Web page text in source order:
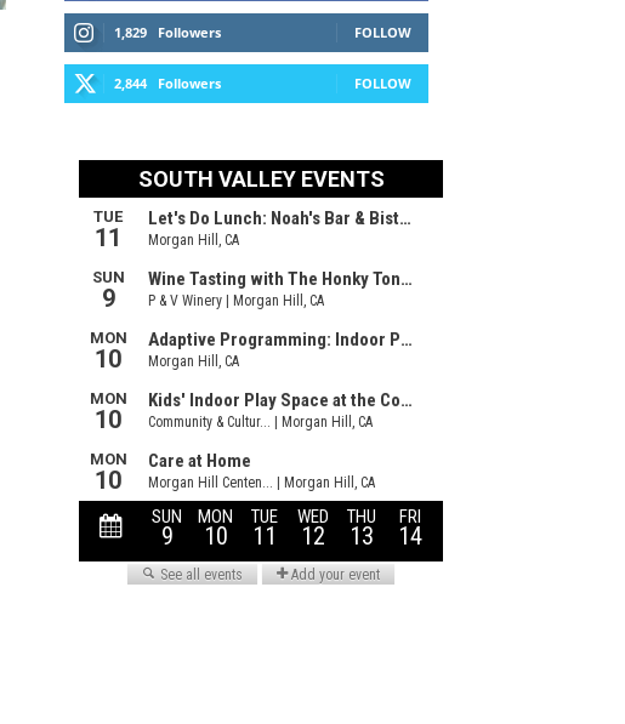
1,829 Followers FOLLOW
2,844 Followers FOLLOW